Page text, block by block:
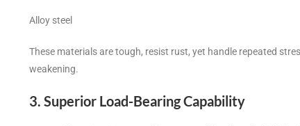
Alloy steel
These materials are tough, resist rust, yet handle repeated
weakening.
3. Superior Load-Bearing Capability